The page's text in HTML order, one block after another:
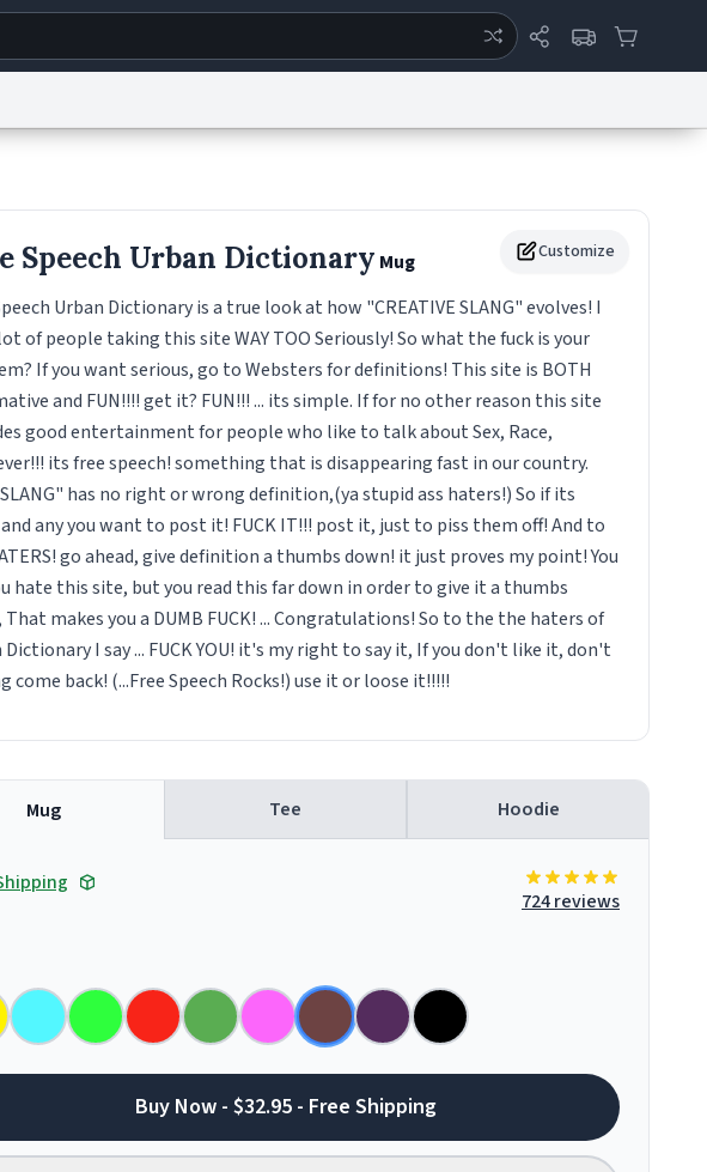
Customize
Speech Urban Dictionary Mug
Urban Dictionary is a true look at how "CREATIVE SLANG" evolves! I
of people taking this site WAY TOO Seriously! So what the fuck is your
If you want serious, go to Websters for definitions! This site is BOTH
and FUN!!!! get it? FUN!!! ... its simple. If for no other reason this site
good entertainment for people who like to talk about Sex, Race,
its free speech! something that is disappearing fast in our country.
has no right or wrong definition,(ya stupid ass haters!) So if its
any you want to post it! FUCK IT!!! post it, just to piss them off! And to
go ahead, give definition a thumbs down! it just proves my point! You
hate this site, but you read this far down in order to give it a thumbs
makes you a DUMB FUCK! ... Congratulations! So to the the haters of
Dictionary I say ... FUCK YOU! it's my right to say it, If you don't like it, don't
come back! (...Free Speech Rocks!) use it or loose it!!!!!
Mug Tee Hoodie
724 reviews
Buy Now - $32.95 - Free Shipping